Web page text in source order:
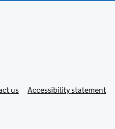
us Accessibility statement